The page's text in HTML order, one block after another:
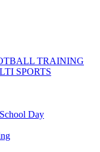
TRAINING
SPORTS
Day